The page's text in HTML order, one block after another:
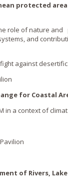
protected
role of nature
and
against
for Coastal
in a context of
of Rivers,